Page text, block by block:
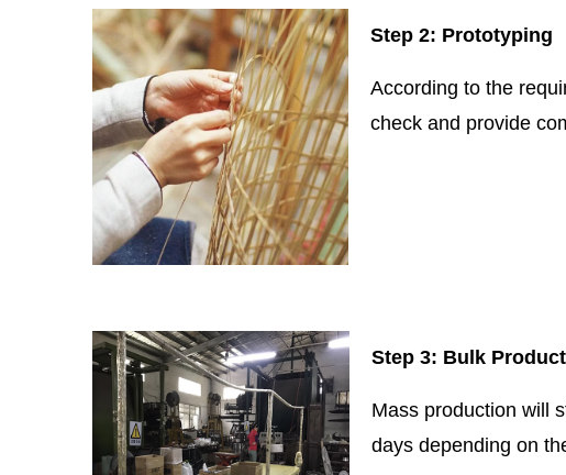
Step 2: Prototyping
According to the
check and provide
Step 3: Bulk
Mass production will
days depending on